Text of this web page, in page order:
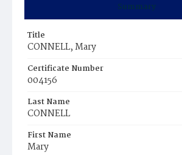
Summary
Title
CONNELL, Mary
Certificate Number
004156
Last Name
CONNELL
First Name
Mary